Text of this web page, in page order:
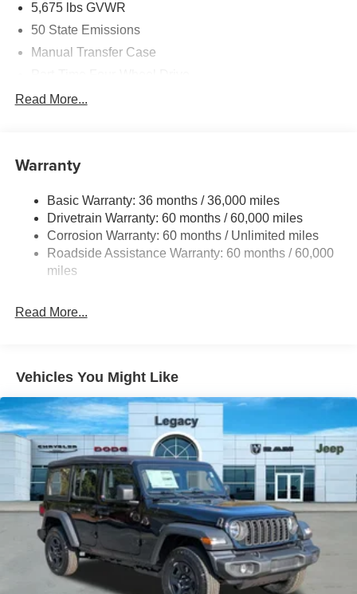
5,675 lbs GVWR
50 State Emissions
Manual Transfer Case
700CCA Maintenance-Free Battery w/Run Down
Aux Battery
Towing Equipment -inc: Trailer Sway Control
1249# Maximum Payload
Gas-Pressurized Shock Absorbers
Front And Rear Anti-Roll Bars
Single Stainless Steel Exhaust
Leading Link Front Suspension w/Coil Springs
Trailing Arm Rear Suspension w/Coil Springs
4-Wheel Disc Brakes w/4-Wheel ABS, Front Vented
Discs and Hill Hold Control
Brake Actuated Limited Slip Differential
Read More...
Warranty
Basic Warranty: 36 months / 36,000 miles
Drivetrain Warranty: 60 months / 60,000 miles
Corrosion Warranty: 60 months / Unlimited miles
Roadside Assistance Warranty: 60 months / 60,000
miles
Read More...
Vehicles You Might Like